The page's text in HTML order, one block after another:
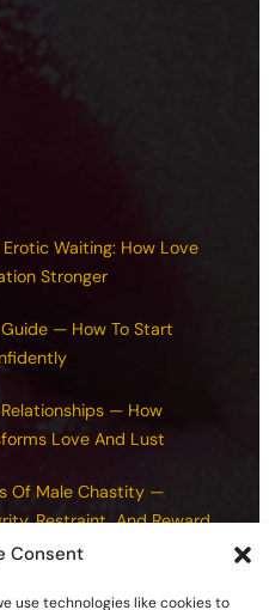
Consent
use technologies like cookies to
Waiting: How Love
Stronger
— How To Start
— How
Love And Lust
Of Male Chastity —
Restraint, And Reward
And How To Avoid